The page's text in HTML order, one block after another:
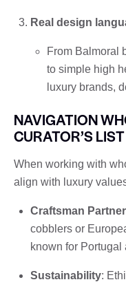
Real design
From Balmoral
to simple high
luxury brands,
NAVIGATION
CURATOR’S LIST
When working with
align with luxury
Craftsman
cobblers or
known for Portugal
Sustainability: